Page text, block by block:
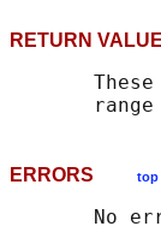
RETURN
These
ERRORS top
No